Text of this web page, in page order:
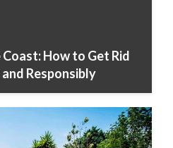
Coast: How to Get Rid
Responsibly